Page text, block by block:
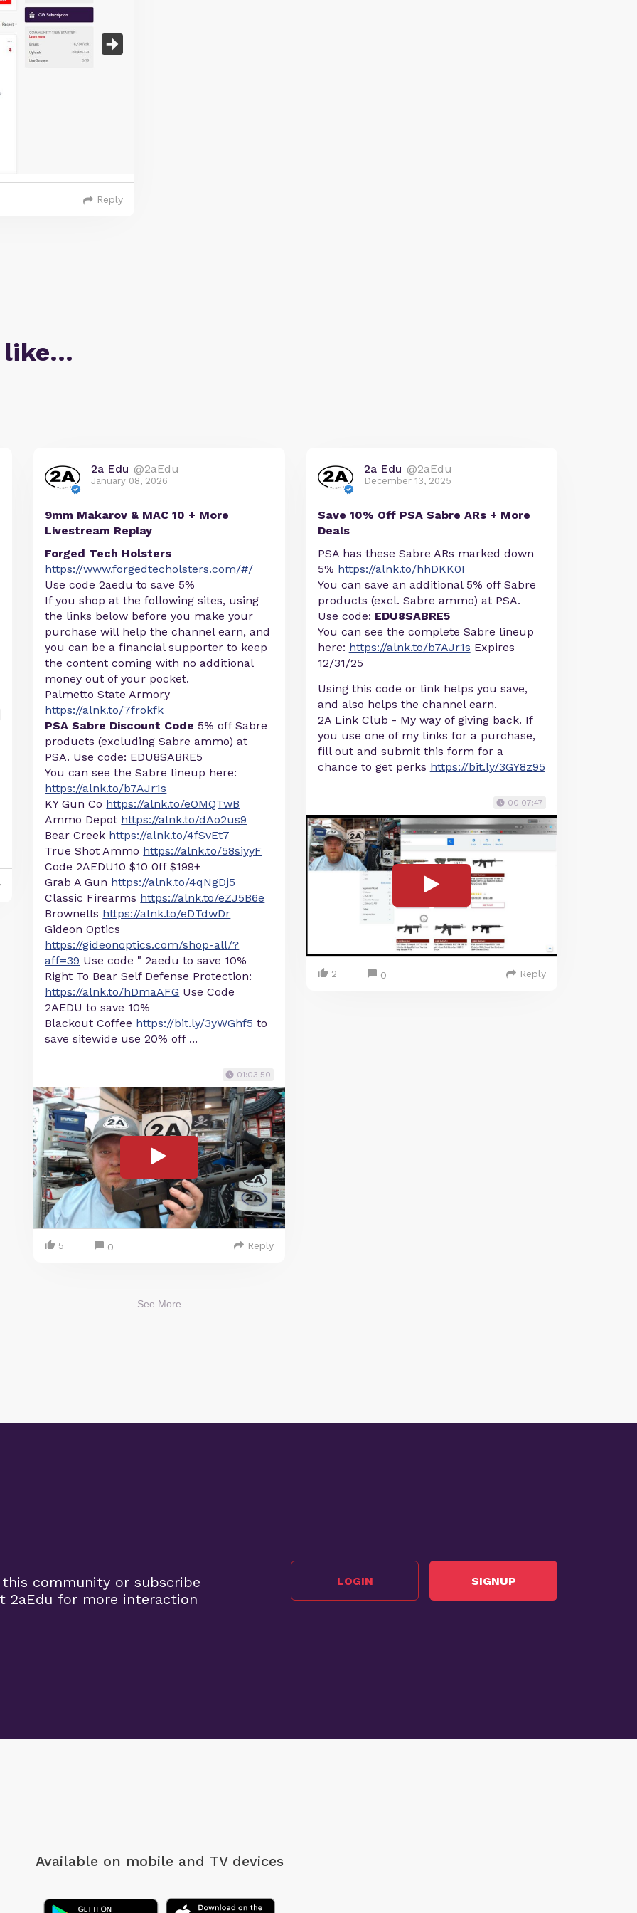
Reply
like…
2a Edu @2aEdu
January 08, 2026
9mm Makarov & MAC 10 + More
Livestream Replay
Forged Tech Holsters
https://www.forgedtecholsters.com/#/
Use code 2aedu to save 5%
If you shop at the following sites, using
the links below before you make your
purchase will help the channel earn, and
you can be a financial supporter to keep
the content coming with no additional
money out of your pocket.
Palmetto State Armory
https://alnk.to/7frokfk
PSA Sabre Discount Code 5% off Sabre
products (excluding Sabre ammo) at
PSA. Use code: EDU8SABRE5
You can see the Sabre lineup here:
https://alnk.to/b7AJr1s
KY Gun Co https://alnk.to/eOMQTwB
Ammo Depot https://alnk.to/dAo2us9
Bear Creek https://alnk.to/4fSvEt7
True Shot Ammo https://alnk.to/58siyyF
Code 2AEDU10 $10 0ff $199+
Grab A Gun https://alnk.to/4qNgDj5
Classic Firearms https://alnk.to/eZJ5B6e
Brownells https://alnk.to/eDTdwDr
Gideon Optics
https://gideonoptics.com/shop-all/?
aff=39 Use code " 2aedu to save 10%
Right To Bear Self Defense Protection:
https://alnk.to/hDmaAFG Use Code
2AEDU to save 10%
Blackout Coffee https://bit.ly/3yWGhf5 to
save sitewide use 20% off ...
01:03:50
5 0 Reply
2a Edu @2aEdu
December 13, 2025
Save 10% Off PSA Sabre ARs + More
Deals
PSA has these Sabre ARs marked down
5% https://alnk.to/hhDKK0I
You can save an additional 5% off Sabre
products (excl. Sabre ammo) at PSA.
Use code: EDU8SABRE5
You can see the complete Sabre lineup
here: https://alnk.to/b7AJr1s Expires
12/31/25
Using this code or link helps you save,
and also helps the channel earn.
2A Link Club - My way of giving back. If
you use one of my links for a purchase,
fill out and submit this form for a
chance to get perks https://bit.ly/3GY8z95
00:07:47
2 0 Reply
See More
community or subscribe
for more interaction
LOGIN SIGNUP
Available on mobile and TV devices